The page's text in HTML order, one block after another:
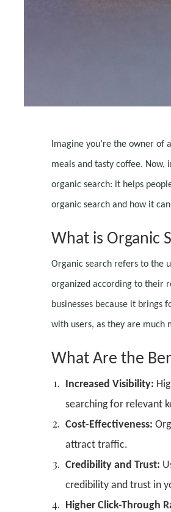
Imagine you’re the owner of
meals and tasty coffee.
organic search: it helps
organic search and how it
What is Organic
Organic search refers to the
organized according to their
businesses because it
with users, as they are much
What Are the
Increased Visibility:
searching for relevant
Cost-Effectiveness:
attract traffic.
Credibility and Trust:
credibility and trust in
Higher Click-Through